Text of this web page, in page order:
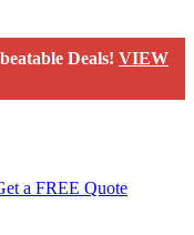
Deals! VIEW
a FREE Quote